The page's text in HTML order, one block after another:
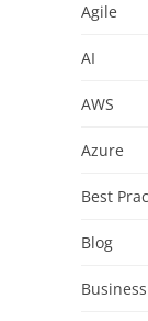
Agile
AI
AWS
Azure
Best
Blog